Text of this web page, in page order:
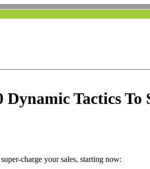
Tactics To
charge your sales, starting now: